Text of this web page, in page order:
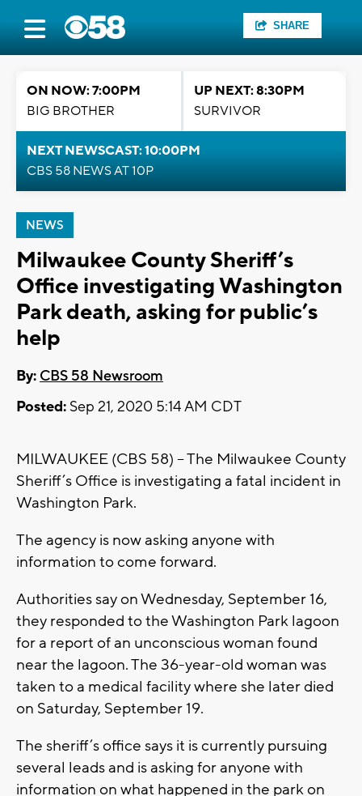
SHARE
ON NOW: 7:00PM
BIG BROTHER
UP NEXT: 8:30PM
SURVIVOR
NEXT NEWSCAST: 10:00PM
CBS 58 NEWS AT 10P
NEWS
Milwaukee County Sheriff’s
Office investigating Washington
Park death, asking for public’s
help
By: CBS 58 Newsroom
Posted: Sep 21, 2020 5:14 AM CDT
MILWAUKEE (CBS 58) – The Milwaukee County
Sheriff’s Office is investigating a fatal incident in
Washington Park.
The agency is now asking anyone with
information to come forward.
Authorities say on Wednesday, September 16,
they responded to the Washington Park lagoon
for a report of an unconscious woman found
near the lagoon. The 36-year-old woman was
taken to a medical facility where she later died
on Saturday, September 19.
The sheriff’s office says it is currently pursuing
several leads and is asking for anyone with
information on what happened in the park on